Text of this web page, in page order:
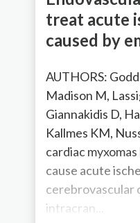
treat acute
caused by
AUTHORS:
Madison M,
Giannakidis D,
Kallmes KM,
cardiac
cause acute
cerebrovascular
intracran...